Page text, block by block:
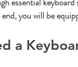
you will be
a